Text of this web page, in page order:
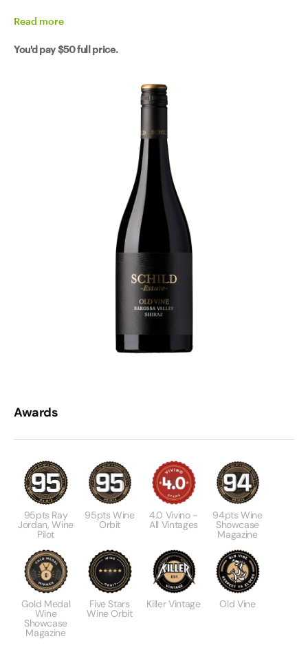
Read more
You'd pay$50full price.
Awards
95pts Ray
Jordan, Wine
Pilot
95pts Wine
Orbit
4.0 Vivino -
All Vintages
94pts Wine
Showcase
Magazine
Gold Medal
Wine
Showcase
Magazine
Five Stars
Wine Orbit
Killer Vintage Old Vine